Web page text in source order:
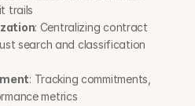
trails
: Centralizing contract
search and classification
: Tracking commitments,
metrics